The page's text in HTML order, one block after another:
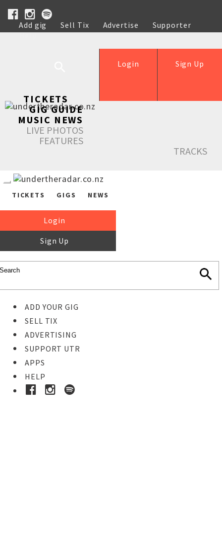
Add gig Sell Tix Advertise
Supporter
Help
Sign Up
Login
TICKETS
GIG GUIDE
MUSIC NEWS
LIVE PHOTOS
FEATURES
TRACKS
TICKETS GIGS NEWS
Login
Sign Up
ADD YOUR GIG
SELL TIX
ADVERTISING
SUPPORT UTR
APPS
HELP